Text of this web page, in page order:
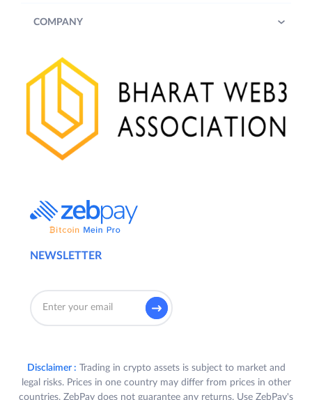
NEWSLETTER
COMPANY
Disclaimer : Trading in crypto assets is subject to market and
legal risks. Prices in one country may differ from prices in other
countries. ZebPay does not guarantee any returns. Use ZebPay's